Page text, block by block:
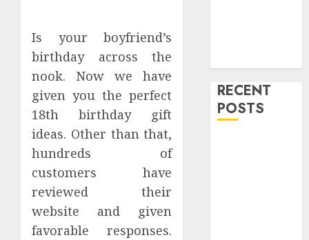
Is your boyfriend’s
birthday across the
nook. Now we have
given you the perfect
18th birthday gift
ideas. Other than that,
hundreds of
customers have
reviewed their
website and given
favorable responses.
RECENT
POSTS